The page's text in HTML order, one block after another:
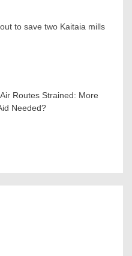
to save two Kaitaia mills
Routes Strained: More
Needed?